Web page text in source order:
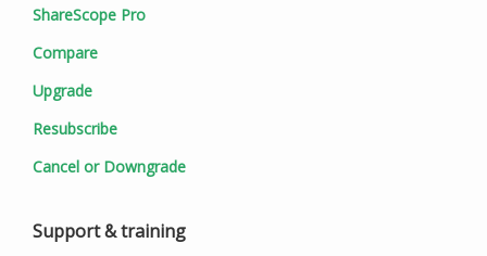
ShareScope Pro
Compare
Upgrade
Resubscribe
Cancel or Downgrade
Support & training